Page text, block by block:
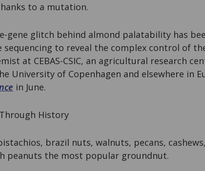
to a mutation.
gene glitch behind almond palatability has
sequencing to reveal the complex control of
at CEBAS-CSIC, an agricultural research
University of Copenhagen and elsewhere in
in June.
Through History
brazil nuts, walnuts, pecans,
peanuts the most popular groundnut.